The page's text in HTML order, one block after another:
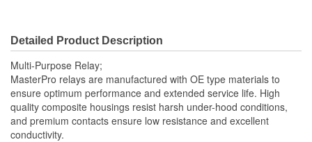
Detailed Product Description
Multi-Purpose Relay;
MasterPro relays are manufactured with OE type materials to
ensure optimum performance and extended service life. High
quality composite housings resist harsh under-hood conditions,
and premium contacts ensure low resistance and excellent
conductivity.